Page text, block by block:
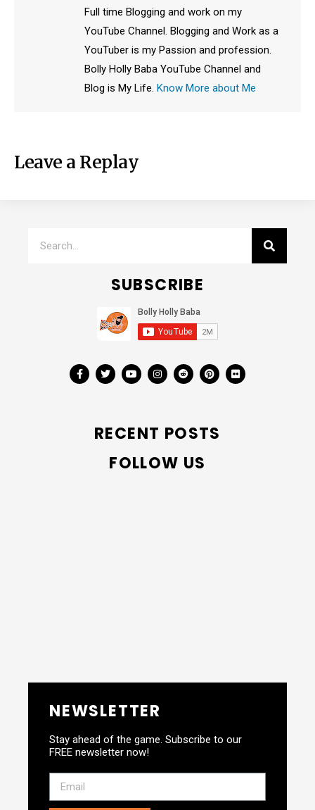
Full time Blogging and work on my
YouTube Channel. Blogging and Work as a
YouTuber is my Passion and profession.
Bolly Holly Baba YouTube Channel and
Blog is My Life. Know More about Me
Leave a Replay
SUBSCRIBE
RECENT POSTS
FOLLOW US
NEWSLETTER
Stay ahead of the game. Subscribe to our
FREE newsletter now!